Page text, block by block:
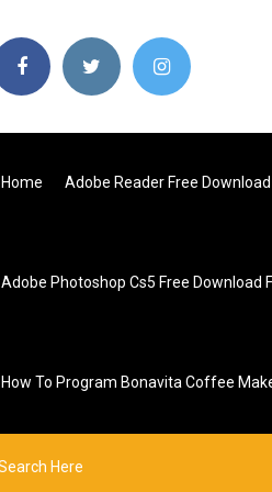
Home Adobe Reader Free
Adobe Photoshop Cs5 Free Download
How To Program Bonavita Coffee